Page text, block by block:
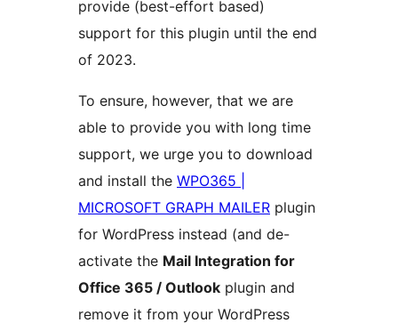
provide (best-effort based)
support for this plugin until the end
of 2023.
To ensure, however, that we are
able to provide you with long time
support, we urge you to download
and install the WPO365 |
MICROSOFT GRAPH MAILER plugin
for WordPress instead (and de-
activate the Mail Integration for
Office 365 / Outlook plugin and
remove it from your WordPress